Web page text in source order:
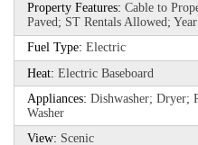
Property Features: Cable to
Paved; ST Rentals Allowed;
Fuel Type: Electric
Heat: Electric Baseboard
Appliances: Dishwasher; Dryer;
Washer
View: Scenic